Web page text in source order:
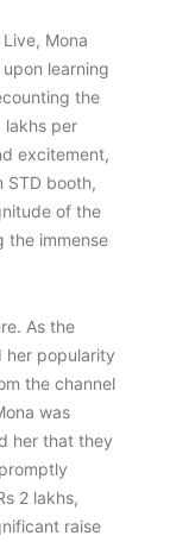
Mona
learning
the
lakhs per
excitement,
STD booth,
of the
the immense
As the
her popularity
the channel
was
her that they
2 lakhs,
raise